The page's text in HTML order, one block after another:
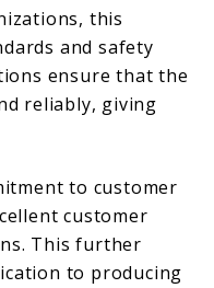
this
and safety
ensure that the
reliably, giving
to customer
customer
This further
to producing